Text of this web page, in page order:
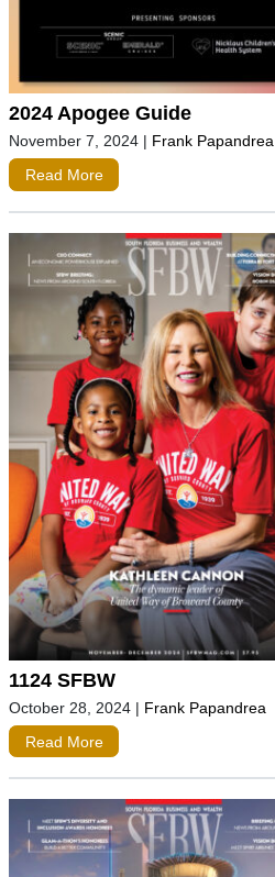
2024 Apogee Guide
November 7, 2024 | Frank Papandrea
Read More
1124 SFBW
October 28, 2024 | Frank Papandrea
Read More